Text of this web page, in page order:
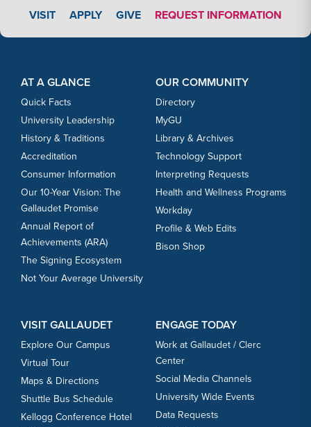
VISIT APPLY LINK #3
APPLY GIVE REQUEST INFORMATION
AT A GLANCE
Quick Facts
University Leadership
History & Traditions
Accreditation
Consumer Information
Our 10-Year Vision: The
Gallaudet Promise
Annual Report of
Achievements (ARA)
The Signing Ecosystem
Not Your Average University
OUR COMMUNITY
Directory
MyGU
Library & Archives
Technology Support
Interpreting Requests
Health and Wellness Programs
Workday
Profile & Web Edits
Bison Shop
VISIT GALLAUDET
Explore Our Campus
Virtual Tour
Maps & Directions
Shuttle Bus Schedule
Kellogg Conference Hotel
ENGAGE TODAY
Work at Gallaudet / Clerc
Center
Social Media Channels
University Wide Events
Data Requests